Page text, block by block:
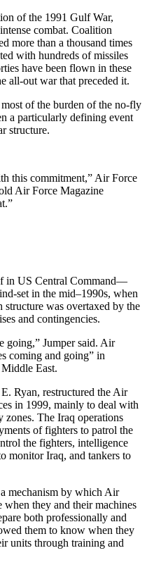
of the 1991 Gulf War,
combat. Coalition
more than a thousand times
with hundreds of missiles
have been flown in these
all-out war that preceded it.
of the burden of the no-fly
a particularly defining event
structure.
this commitment,” Air Force
Air Force Magazine
in US Central Command—
set in the mid–1990s, when
structure was overtaxed by the
and contingencies.
going,” Jumper said. Air
coming and going” in
East.
Ryan, restructured the Air
in 1999, mainly to deal with
The Iraq operations
of fighters to patrol the
the fighters, intelligence
monitor Iraq, and tankers to
mechanism by which Air
they and their machines
both professionally and
them to know when they
units through training and